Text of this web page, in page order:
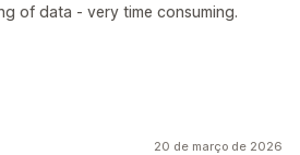
of data - very time consuming.
20 de março de 2026